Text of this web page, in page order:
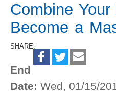
Combine
Become a
SHARE:
End
Date: Wed, 01/15/